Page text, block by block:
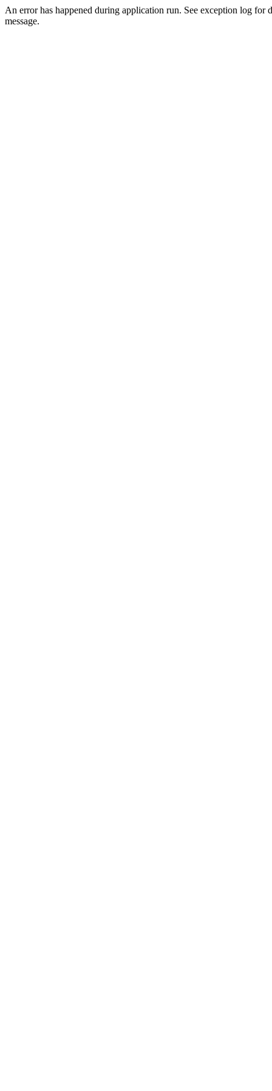
An error has happened during application run. See exception log for
message.